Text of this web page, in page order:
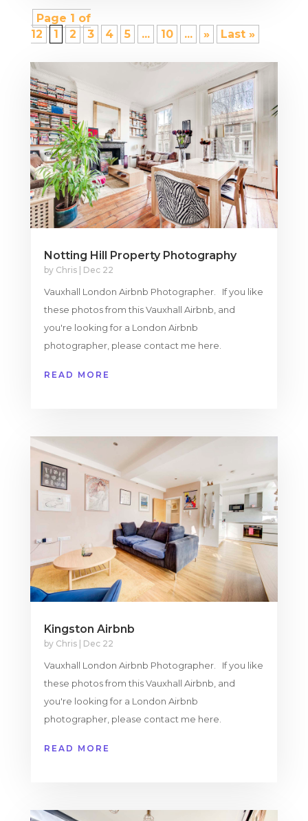
Page 1 of
12
1 2 3 4 5 ... 10 ... » Last »
Notting Hill Property Photography
by Chris| Dec 22
Vauxhall London Airbnb Photographer. If you like
these photos from this Vauxhall Airbnb, and
you're looking for a London Airbnb
photographer, please contact me here.
READ MORE
Kingston Airbnb
by Chris| Dec 22
Vauxhall London Airbnb Photographer. If you like
these photos from this Vauxhall Airbnb, and
you're looking for a London Airbnb
photographer, please contact me here.
READ MORE